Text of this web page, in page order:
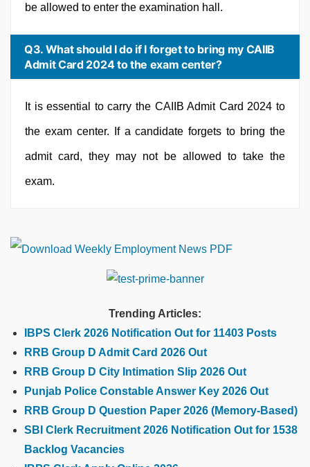
be allowed to enter the examination hall.
Q3. What should I do if I forget to bring my CAIIB
Admit Card 2024 to the exam center?
It is essential to carry the CAIIB Admit Card 2024 to
the exam center. If a candidate forgets to bring the
admit card, they may not be allowed to take the
exam.
Trending Articles:
IBPS Clerk 2026 Notification Out for 11403 Posts
RRB Group D Admit Card 2026 Out
RRB Group D City Intimation Slip 2026 Out
Punjab Police Constable Answer Key 2026 Out
RRB Group D Question Paper 2026 (Memory-Based)
SBI Clerk Recruitment 2026 Notification Out for 1538
Backlog Vacancies